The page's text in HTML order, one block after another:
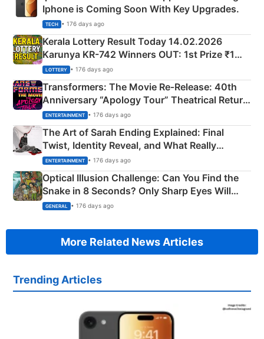
Iphone is Coming Soon With Key Upgrades.
TECH • 176 days ago
Kerala Lottery Result Today 14.02.2026
Karunya KR-742 Winners OUT: 1st Prize ₹1
Crore Winning Numbers - KC 889462
LOTTERY • 176 days ago
Transformers: The Movie Re‑Release: 40th
Anniversary “Apology Tour” Theatrical Return
Explained
ENTERTAINMENT • 176 days ago
The Art of Sarah Ending Explained: Final
Twist, Identity Reveal, and What Really
Happened
ENTERTAINMENT • 176 days ago
Optical Illusion Challenge: Can You Find the
Snake in 8 Seconds? Only Sharp Eyes Will
Succeed!
GENERAL • 176 days ago
More Related News Articles
Trending Articles